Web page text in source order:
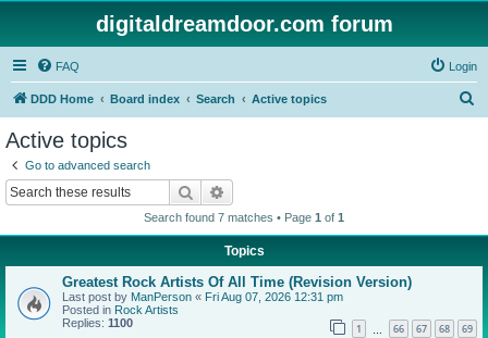
digitaldreamdoor.com forum
FAQ Login
DDD Home Board index Search Active topics
Active topics
Go to advanced search
Search
Search found 7 matches • Page 1 of 1
Topics
Greatest Rock Artists Of All Time (Revision Version)
Last post by ManPerson « Fri Aug 07, 2026 12:31 pm
Posted in Rock Artists
Replies: 1100 1 66 67 68 69